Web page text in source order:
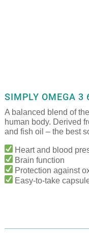
SIMPLY OMEGA 3
A balanced blend of
human body. Derived
and fish oil – the best
Heart and blood
Brain function
Protection against
Easy-to-take